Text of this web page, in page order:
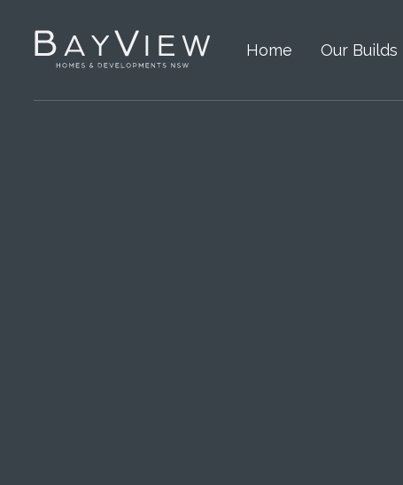
Home Our Builds